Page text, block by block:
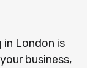
in London is
business,